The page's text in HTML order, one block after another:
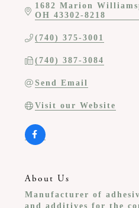
1682 Marion
OH 43302-8218
(740) 375-3001
(740) 387-3084
Send Email
Visit our Website
About Us
Manufacturer of
and additives for the